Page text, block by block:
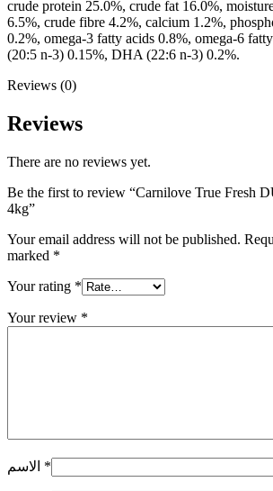
crude protein 25.0%, crude fat 16.0%,
6.5%, crude fibre 4.2%, calcium 1.2%,
0.2%, omega-3 fatty acids 0.8%, omega-6
(20:5 n-3) 0.15%, DHA (22:6 n-3) 0.2%.
Reviews (0)
Reviews
There are no reviews yet.
Be the first to review “Carnilove True Fresh
4kg”
Your email address will not be published.
marked *
Your rating *
Your review *
*